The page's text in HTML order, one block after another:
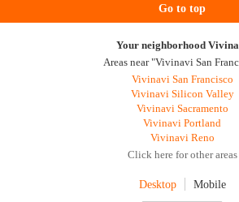
Go to top
Your neighborhood
Areas near "Vivinavi San
Vivinavi San Francisco
Vivinavi Silicon Valley
Vivinavi Sacramento
Vivinavi Portland
Vivinavi Reno
Click here for other areas
Desktop Mobile